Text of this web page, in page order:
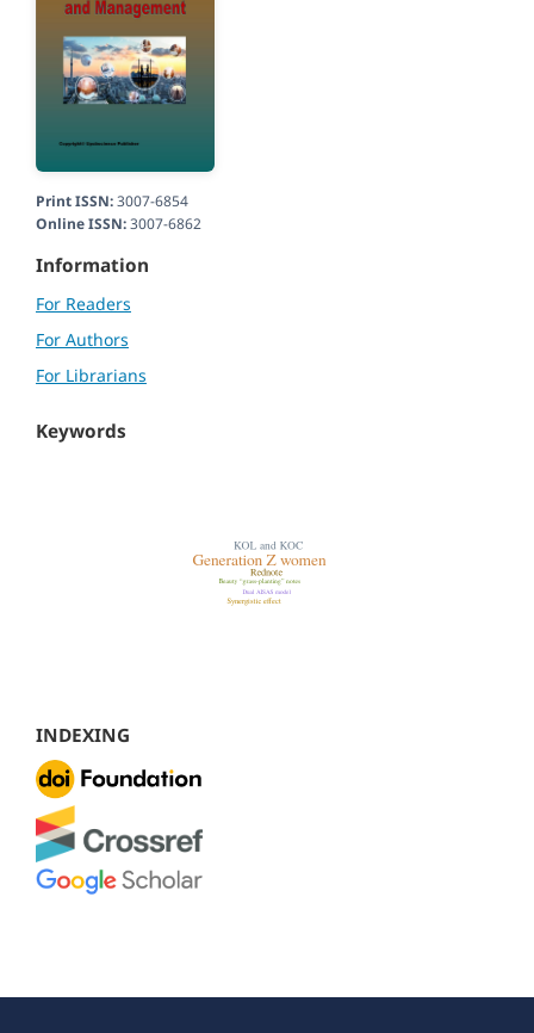
Print ISSN:3007-6854
Online ISSN:3007-6862
Information
For Readers
For Authors
For Librarians
Keywords
INDEXING